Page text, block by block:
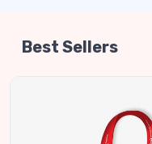
Best Sellers